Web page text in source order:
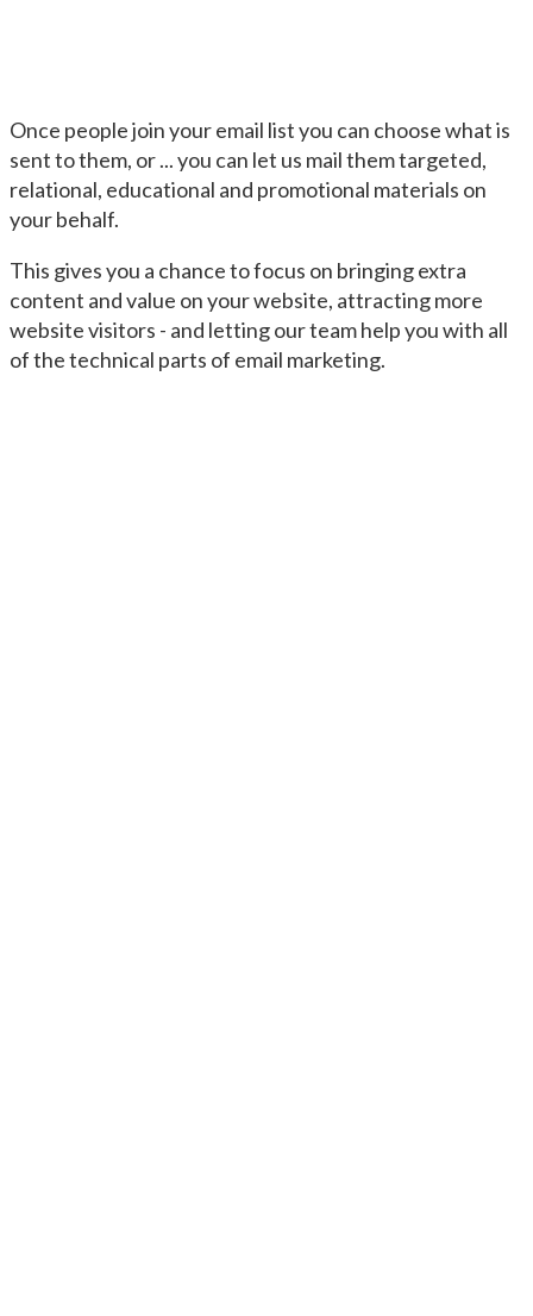
Once people join your email list you can choose what is
sent to them, or ... you can let us mail them targeted,
relational, educational and promotional materials on
your behalf.
This gives you a chance to focus on bringing extra
content and value on your website, attracting more
website visitors - and letting our team help you with all
of the technical parts of email marketing.